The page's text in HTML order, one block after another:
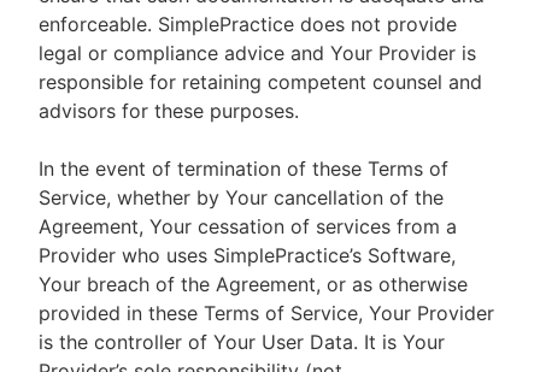
enforceable. SimplePractice does not provide
legal or compliance advice and Your Provider is
responsible for retaining competent counsel and
advisors for these purposes.
In the event of termination of these Terms of
Service, whether by Your cancellation of the
Agreement, Your cessation of services from a
Provider who uses SimplePractice’s Software,
Your breach of the Agreement, or as otherwise
provided in these Terms of Service, Your Provider
is the controller of Your User Data. It is Your